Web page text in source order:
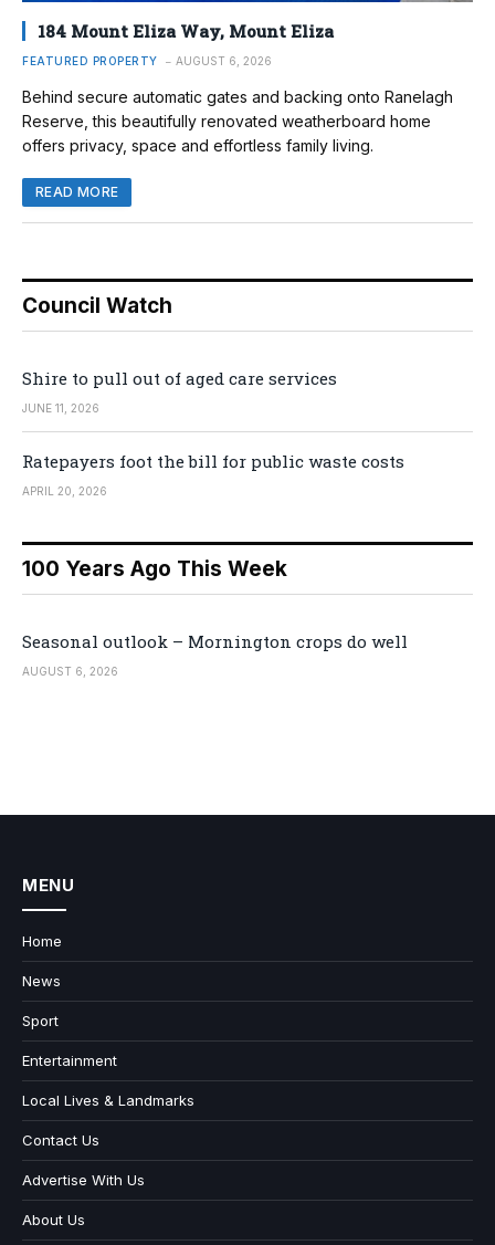
184 Mount Eliza Way, Mount Eliza
FEATURED PROPERTY AUGUST 6, 2026
Behind secure automatic gates and backing onto Ranelagh
Reserve, this beautifully renovated weatherboard home
offers privacy, space and effortless family living.
READ MORE
Council Watch
Shire to pull out of aged care services
JUNE 11, 2026
Ratepayers foot the bill for public waste costs
APRIL 20, 2026
100 Years Ago This Week
Seasonal outlook – Mornington crops do well
AUGUST 6, 2026
MENU
Home
News
Sport
Entertainment
Local Lives & Landmarks
Contact Us
Advertise With Us
About Us